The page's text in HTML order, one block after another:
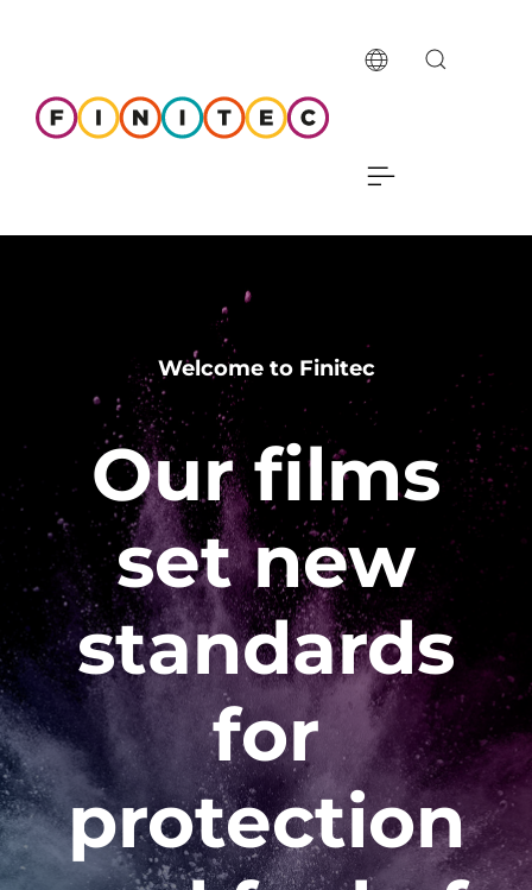
Welcome to Finitec
Our films
set new
standards
for
protection